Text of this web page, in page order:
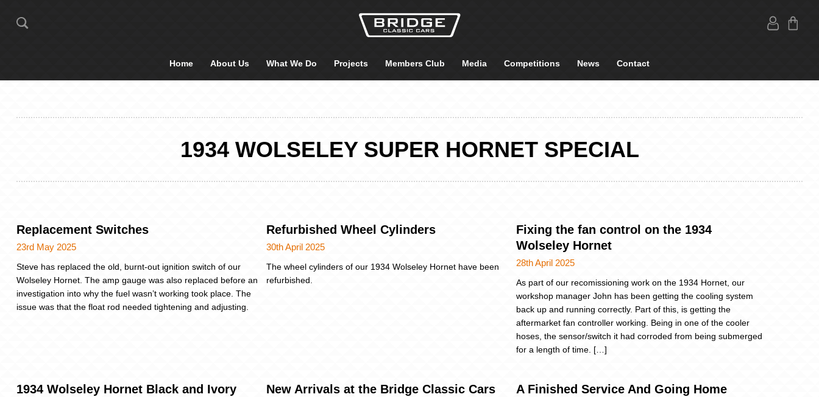
Home About Us What We Do Projects Members Club Media Competitions News Contact
1934 WOLSELEY SUPER HORNET SPECIAL
Replacement Switches
23rd May 2025
Steve has replaced the old, burnt-out ignition switch of our
Wolseley Hornet. The amp gauge was also replaced before an
investigation into why the fuel wasn’t working took place. The
issue was that the float rod needed tightening and adjusting.
Refurbished Wheel Cylinders
30th April 2025
The wheel cylinders of our 1934 Wolseley Hornet have been
refurbished.
Fixing the fan control on the 1934
Wolseley Hornet
28th April 2025
As part of our recomissioning work on the 1934 Hornet, our
workshop manager John has been getting the cooling system
back up and running correctly. Part of this, is getting the
aftermarket fan controller working. Being in one of the cooler
hoses, the sensor/switch it had corroded from being submerged
for a length of time. […]
1934 Wolseley Hornet Black and Ivory
New Arrivals at the Bridge Classic Cars
A Finished Service And Going Home